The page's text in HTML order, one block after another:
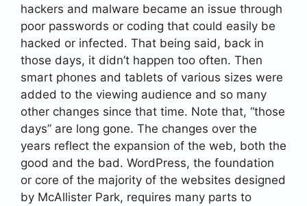
hackers and malware became an issue through
poor passwords or coding that could easily be
hacked or infected. That being said, back in
those days, it didn’t happen too often. Then
smart phones and tablets of various sizes were
added to the viewing audience and so many
other changes since that time. Note that, “those
days” are long gone. The changes over the
years reflect the expansion of the web, both the
good and the bad. WordPress, the foundation
or core of the majority of the websites designed
by McAllister Park, requires many parts to